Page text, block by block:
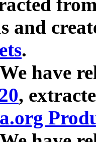
and
.
have
,